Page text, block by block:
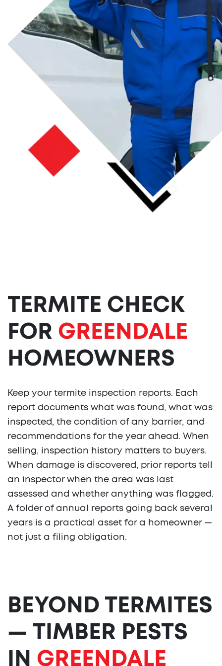
TERMITE CHECK
FOR GREENDALE
HOMEOWNERS
Keep your termite inspection reports. Each
report documents what was found, what was
inspected, the condition of any barrier, and
recommendations for the year ahead. When
selling, inspection history matters to buyers.
When damage is discovered, prior reports tell
an inspector when the area was last
assessed and whether anything was flagged.
A folder of annual reports going back several
years is a practical asset for a homeowner —
not just a filing obligation.
BEYOND TERMITES
— TIMBER PESTS
IN GREENDALE